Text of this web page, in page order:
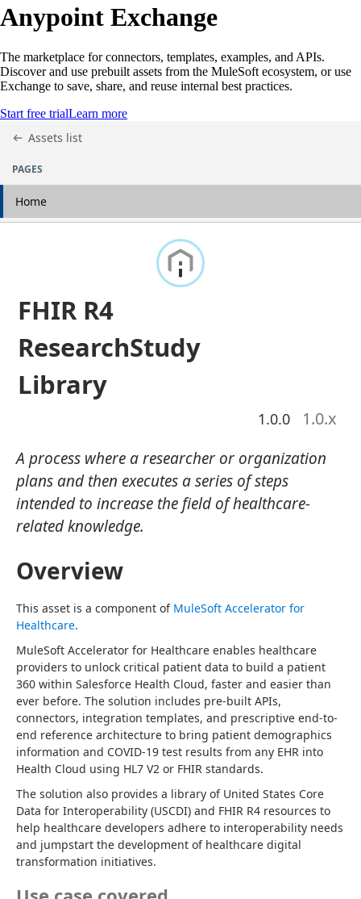
Anypoint Exchange
The marketplace for connectors, templates, examples, and APIs.
Discover and use prebuilt assets from the MuleSoft ecosystem, or use
Exchange to save, share, and reuse internal best practices.
Start free trialLearn more